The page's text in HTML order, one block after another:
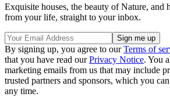
Exquisite houses, the beauty of Nature, and
from your life, straight to your inbox.
By signing up, you agree to ourTerms of
that you have read ourPrivacy Notice. You
marketing emails from us that may include
trusted partners and sponsors, which you
any time.